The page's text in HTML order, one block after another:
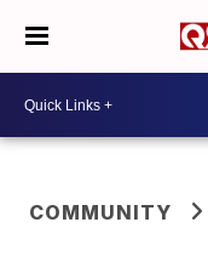
COMMUNITY